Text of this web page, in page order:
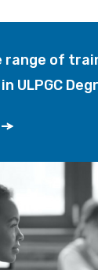
range of
ULPGC